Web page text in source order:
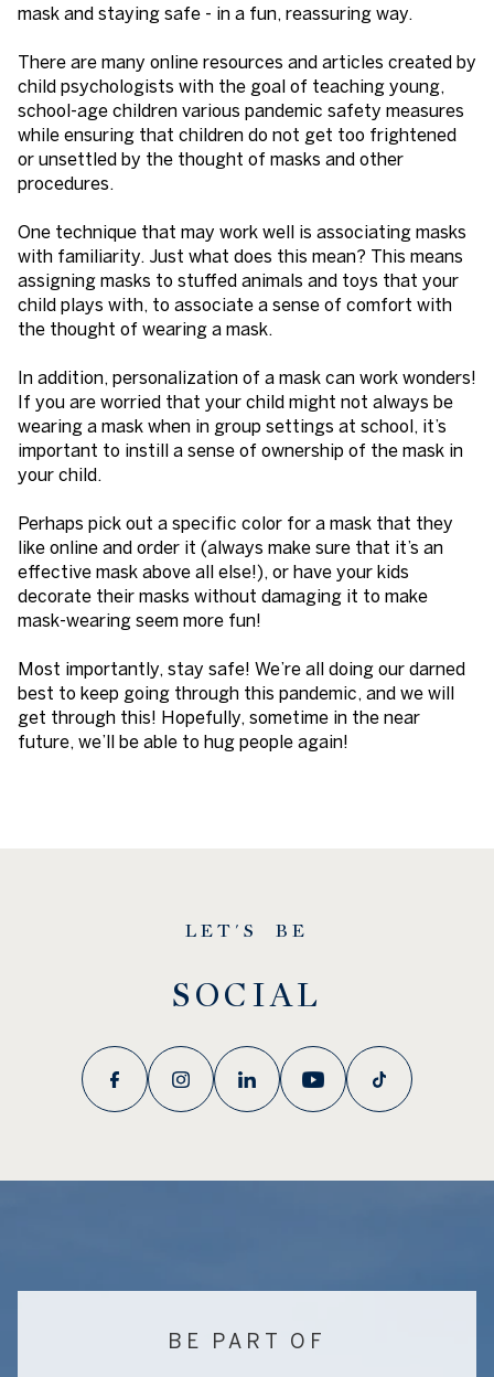
mask and staying safe - in a fun, reassuring way.
There are many online resources and articles created by
child psychologists with the goal of teaching young,
school-age children various pandemic safety measures
while ensuring that children do not get too frightened
or unsettled by the thought of masks and other
procedures.
One technique that may work well is associating masks
with familiarity. Just what does this mean? This means
assigning masks to stuffed animals and toys that your
child plays with, to associate a sense of comfort with
the thought of wearing a mask.
In addition, personalization of a mask can work wonders!
If you are worried that your child might not always be
wearing a mask when in group settings at school, it’s
important to instill a sense of ownership of the mask in
your child.
Perhaps pick out a specific color for a mask that they
like online and order it (always make sure that it’s an
effective mask above all else!), or have your kids
decorate their masks without damaging it to make
mask-wearing seem more fun!
Most importantly, stay safe! We’re all doing our darned
best to keep going through this pandemic, and we will
get through this! Hopefully, sometime in the near
future, we’ll be able to hug people again!
LET'S BE
SOCIAL
BE PART OF